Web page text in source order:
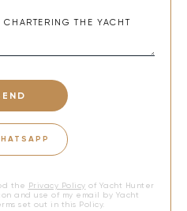
the Privacy Policy of Yacht Hunter
and use of my email by Yacht
set out in this Policy.